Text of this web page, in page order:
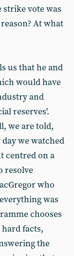
vote was
At what
us that he and
would have
and
reserves'.
we are told,
we watched
centred on a
resolve
who
was
chooses
facts,
the